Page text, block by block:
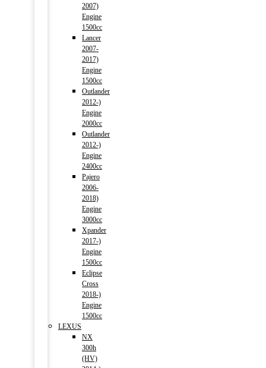
2007)
Engine
1500cc
Lancer
2007-
2017)
Engine
1500cc
Outlander
2012-)
Engine
2000cc
Outlander
2012-)
Engine
2400cc
Pajero
2006-
2018)
Engine
3000cc
Xpander
2017-)
Engine
1500cc
Eclipse
Cross
2018-)
Engine
1500cc
LEXUS
NX
300h
(HV)